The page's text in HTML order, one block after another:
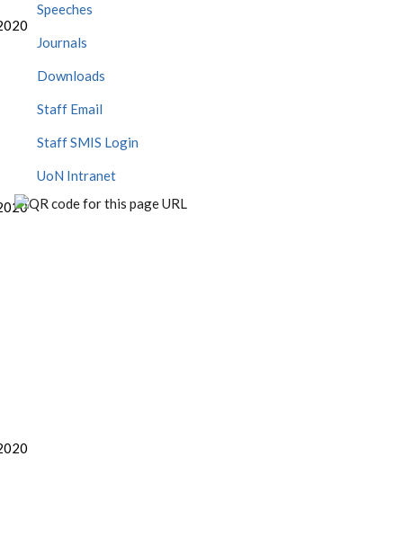
Speeches
Journals
Downloads
Staff Email
Staff SMIS Login
UoN Intranet